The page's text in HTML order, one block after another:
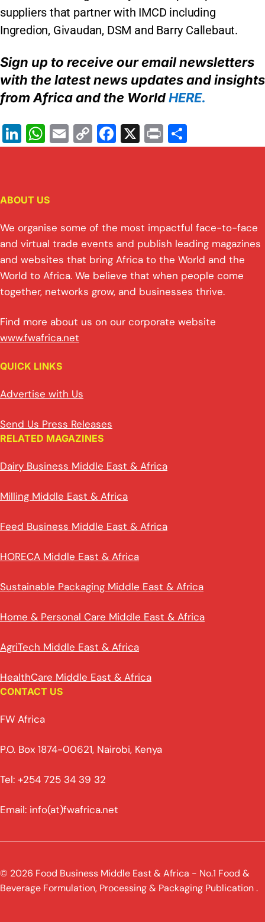
suppliers that partner with IMCD including
Ingredion, Givaudan, DSM and Barry Callebaut.
Sign up to receive our email newsletters
with the latest news updates and insights
from Africaand the WorldHERE.
Li
n
e
dI
n
W
h
s
A
p
p
E
m
C
o
n
k
F
a
o
o
k
X
Pr
in h
ABOUT US
We organise some of the most impactful face-to-face
and virtual trade events and publish leading magazines
and websites that bring Africa to the World and the
World to Africa. We believe that when people come
together, networks grow, and businesses thrive.
Find more about us on our corporate website
www.fwafrica.net
QUICK LINKS
Advertise with Us
Send Us Press Releases
RELATED MAGAZINES
Dairy Business Middle East & Africa
Milling Middle East & Africa
Feed Business Middle East & Africa
HORECA Middle East & Africa
Sustainable Packaging Middle East & Africa
Home & Personal Care Middle East & Africa
AgriTech Middle East & Africa
HealthCare Middle East & Africa
CONTACT US
FW Africa
P.O. Box 1874-00621, Nairobi, Kenya
Tel: +254 725 34 39 32
Email: info(at)fwafrica.net
© 2026 Food Business Middle East & Africa - No.1 Food &
Beverage Formulation, Processing & Packaging Publication .